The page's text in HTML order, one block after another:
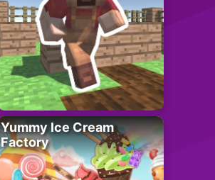
Yummy Ice Cream
Factory